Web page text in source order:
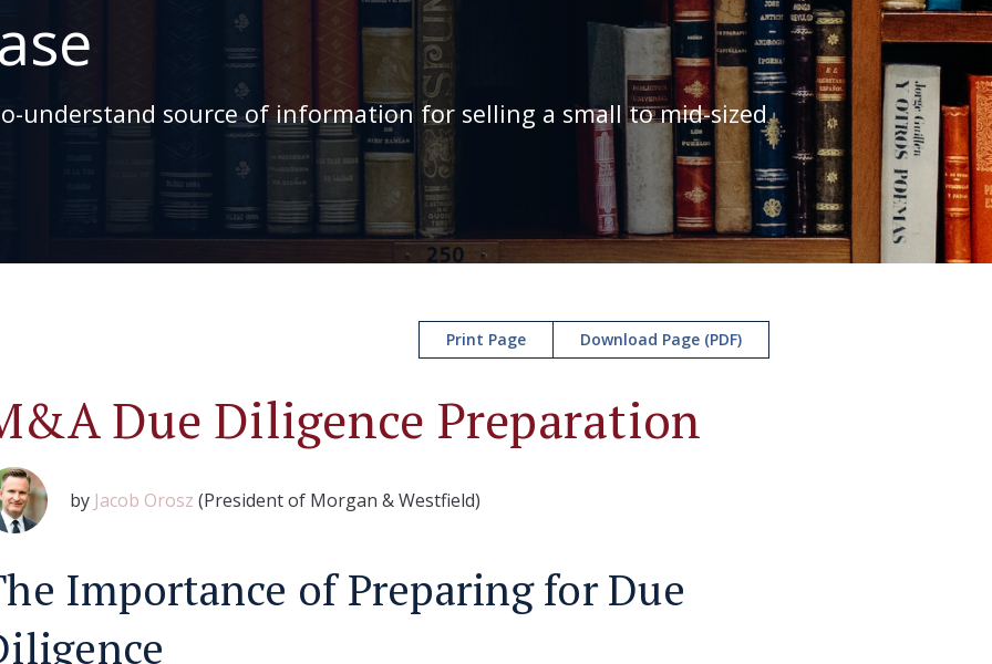
understand source of information for selling a small to mid-sized
Print Page Download Page (PDF)
Due Diligence Preparation
by Jacob Orosz (President of Morgan & Westfield)
Importance of Preparing for Due